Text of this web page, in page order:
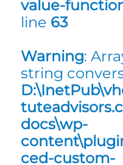
value-
line 63
Warning:
string
docs\wp-
ced-custom-